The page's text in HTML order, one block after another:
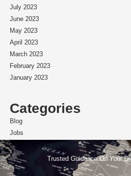
July 2023
June 2023
May 2023
April 2023
March 2023
February 2023
January 2023
Categories
Blog
Jobs
Scholarships
Trusted Guidance On Your